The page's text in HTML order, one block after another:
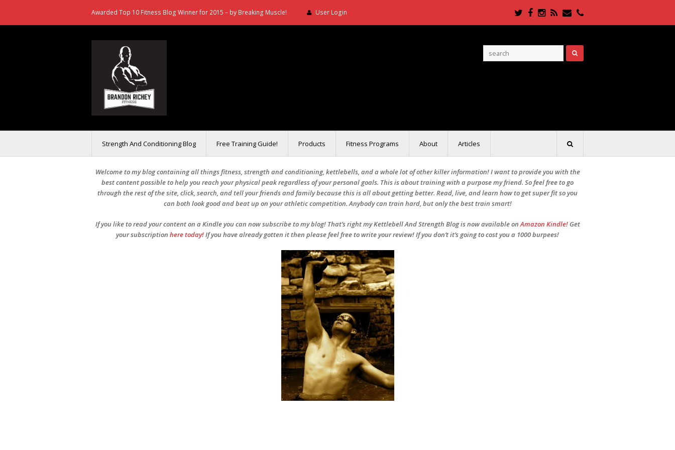
Awarded Top 10 Fitness Blog Winner for 2015 – by Breaking Muscle! User Login Twitter
Facebook
Instagram
RSSEmailPhone
Strength And Conditioning Blog Free Training Guide! Products Fitness Programs About Articles
Welcome to my blog containing all things fitness, strength and conditioning, kettlebells, and a whole lot of other killer information! I want to provide you with the
best content possible to help you reach your physical peak regardless of your personal goals. This is about training with a purpose my friend. So feel free to go
through the rest of the site, click, search, and tell your friends and family because this is all about getting better. Read, live, and learn how to get super fit so you
can both look good and beat up on your athletic competition. Anybody can train hard, but only the best train smart!
If you like to read your content on a Kindle you can now subscribe to my blog! That’s right my Kettlebell And Strength Blog is now available onAmazon Kindle!Get
your subscription here today!If you have already gotten it then please feel free to write your review! If you don’t it’s going to cost you a 1000 burpees!